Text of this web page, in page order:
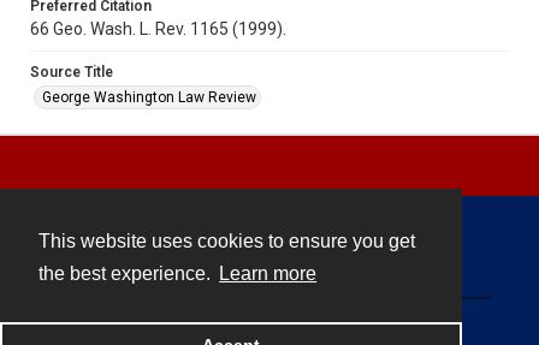
This website uses cookies to ensure you get
the best experience.
Learn more
Preferred Citation
66 Geo. Wash. L. Rev. 1165 (1999).
Source Title
George Washington Law Review